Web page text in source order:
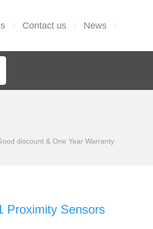
/ Contact us / News /
discount & One Year Warranty
Proximity Sensors